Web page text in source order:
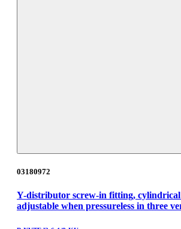
03180972
Y-distributor screw-in fitting,
adjustable when pressureless in three